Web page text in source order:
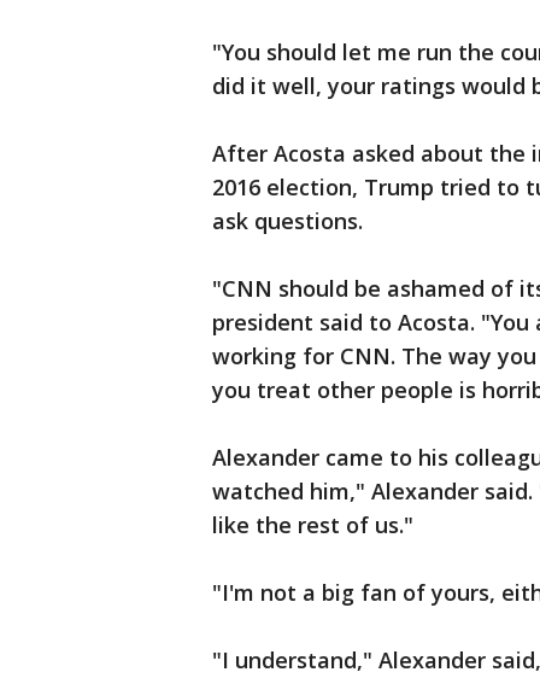
"You should let me run the
did it well, your ratings would
After Acosta asked about the
2016 election, Trump tried to
ask questions.
"CNN should be ashamed of
president said to Acosta.
working for CNN. The way
you treat other people is
Alexander came to his
watched him," Alexander
like the rest of us."
"I'm not a big fan of yours,
"I understand," Alexander